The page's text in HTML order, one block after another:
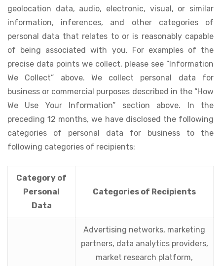
geolocation data, audio, electronic, visual, or similar
information, inferences, and other categories of
personal data that relates to or is reasonably capable
of being associated with you. For examples of the
precise data points we collect, please see “Information
We Collect” above. We collect personal data for
business or commercial purposes described in the “How
We Use Your Information” section above. In the
preceding 12 months, we have disclosed the following
categories of personal data for business to the
following categories of recipients:
Category of
Personal
Data
Categories of Recipients
Advertising networks, marketing
partners, data analytics providers,
market research platform,